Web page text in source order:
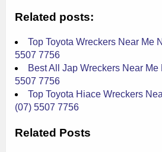
Related posts:
Top Toyota Wreckers Near Me
5507 7756
Best All Jap Wreckers Near
5507 7756
Top Toyota Hiace Wreckers
(07) 5507 7756
Related Posts